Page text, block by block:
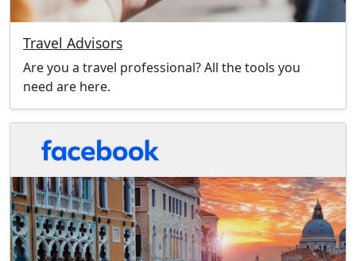
Travel Advisors
Are you a travel professional? All the tools you
need are here.